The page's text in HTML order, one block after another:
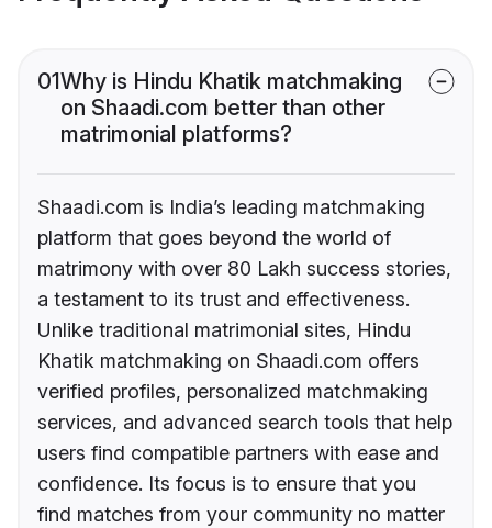
01Why is Hindu Khatik matchmaking
on Shaadi.com better than other
matrimonial platforms?
Shaadi.com is India’s leading matchmaking
platform that goes beyond the world of
matrimony with over 80 Lakh success stories,
a testament to its trust and effectiveness.
Unlike traditional matrimonial sites, Hindu
Khatik matchmaking on Shaadi.com offers
verified profiles, personalized matchmaking
services, and advanced search tools that help
users find compatible partners with ease and
confidence. Its focus is to ensure that you
find matches from your community no matter